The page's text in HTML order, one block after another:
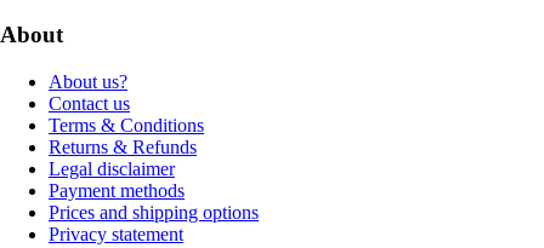
About
About us?
Contact us
Terms & Conditions
Returns & Refunds
Legal disclaimer
Payment methods
Prices and shipping options
Privacy statement